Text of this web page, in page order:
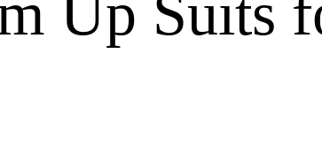
Up Suits